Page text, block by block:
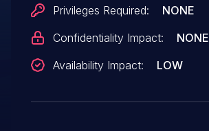
Privileges Required:
NONE
Confidentiality Impact:
NONE
Availability Impact:
LOW